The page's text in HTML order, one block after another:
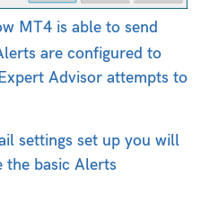
MT4 is able to send
are configured to
Advisor attempts to
settings set up you will
the basic Alerts